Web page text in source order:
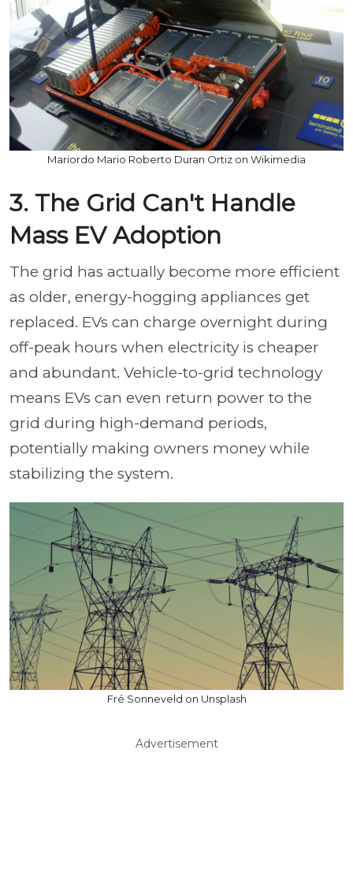
Mariordo Mario Roberto Duran Ortiz on Wikimedia
3. The Grid Can't Handle
Mass EV Adoption
The grid has actually become more efficient
as older, energy-hogging appliances get
replaced. EVs can charge overnight during
off-peak hours when electricity is cheaper
and abundant. Vehicle-to-grid technology
means EVs can even return power to the
grid during high-demand periods,
potentially making owners money while
stabilizing the system.
Fré Sonneveld on Unsplash
Advertisement